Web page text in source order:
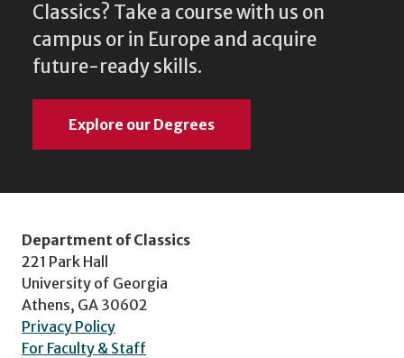
Classics? Take a course with us on
campus or in Europe and acquire
future-ready skills.
Explore our Degrees
Department of Classics
221 Park Hall
University of Georgia
Athens, GA 30602
Privacy Policy
For Faculty & Staff